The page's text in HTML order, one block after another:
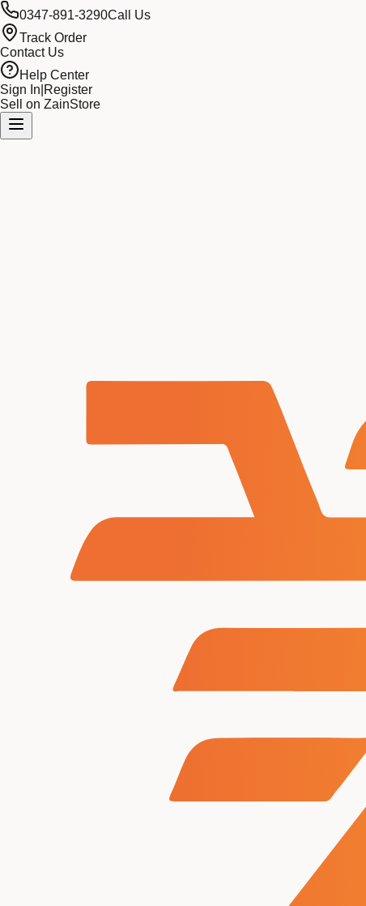
0347-891-3290Call Us
Track Order
Contact Us
Help Center
Sign In Register
Sell on ZainStore